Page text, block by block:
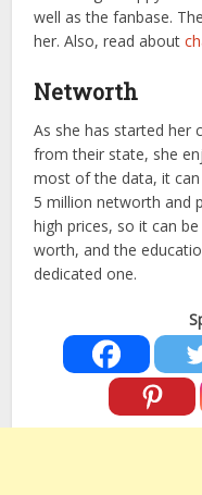
well as the fanbase.
her. Also, read about
Networth
As she has started her
from their state, she
most of the data, it
5 million networth and
high prices, so it can
worth, and the
dedicated one.